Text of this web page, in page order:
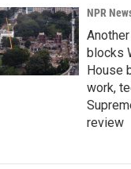
NPR
blocks
House
work,
review